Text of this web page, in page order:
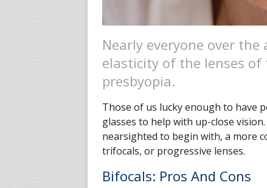
Nearly everyone over the
elasticity of the lenses
presbyopia.
Those of us lucky enough to have
glasses to help with up-close
nearsighted to begin with, a more
trifocals, or progressive lenses.
Bifocals: Pros And Cons